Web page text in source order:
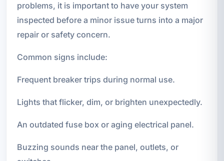
problems, it is important to have your system
inspected before a minor issue turns into a major
repair or safety concern.
Common signs include:
Frequent breaker trips during normal use.
Lights that flicker, dim, or brighten unexpectedly.
An outdated fuse box or aging electrical panel.
Buzzing sounds near the panel, outlets, or